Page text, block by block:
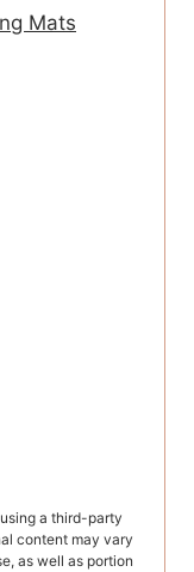
Mats
content may vary
as well as portion